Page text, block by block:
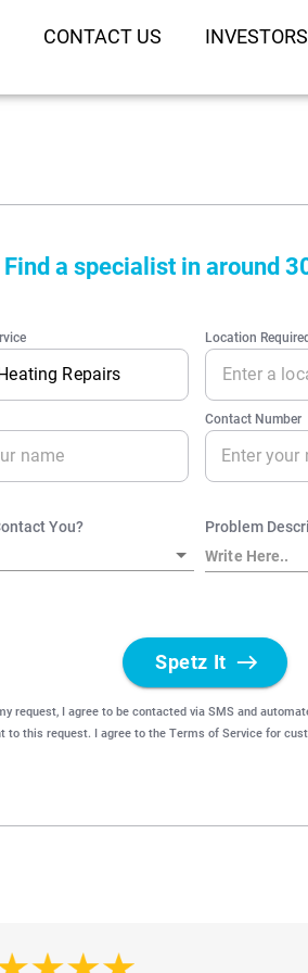
CONTACT US INVESTORS